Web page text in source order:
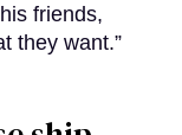
friends,
they want.”